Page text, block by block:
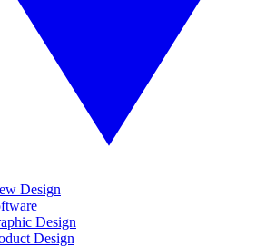
Design
Design
Design